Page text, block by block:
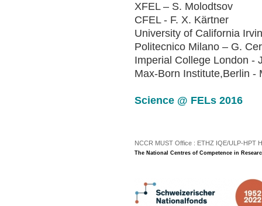
XFEL – S. Molodtsov
CFEL - F. X. Kärtner
University of California
Politecnico Milano – G.
Imperial College London -
Max-Born Institute,Berlin -
Science @ FELs 2016
NCCR MUST Office : ETHZ IQE/ULP-HPT
The National Centres of Competence in